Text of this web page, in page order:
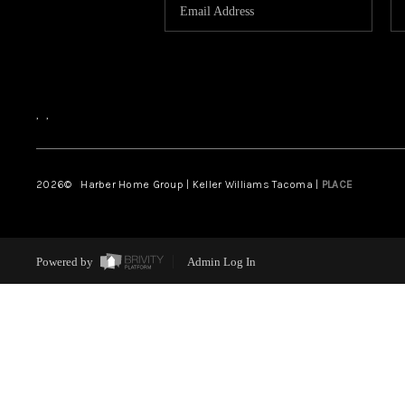
, ,
2026© Harber Home Group | Keller Williams Tacoma | PLACE
Powered by Admin Log In